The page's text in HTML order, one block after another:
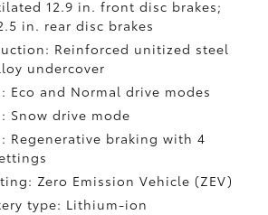
12.9 in. front disc brakes;
in. rear disc brakes
Reinforced unitized steel
undercover
Eco and Normal drive modes
Snow drive mode
Regenerative braking with 4
Zero Emission Vehicle (ZEV)
type: Lithium-ion